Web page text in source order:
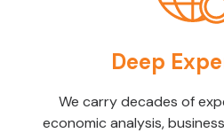
Deep
We carry decades of
economic analysis,